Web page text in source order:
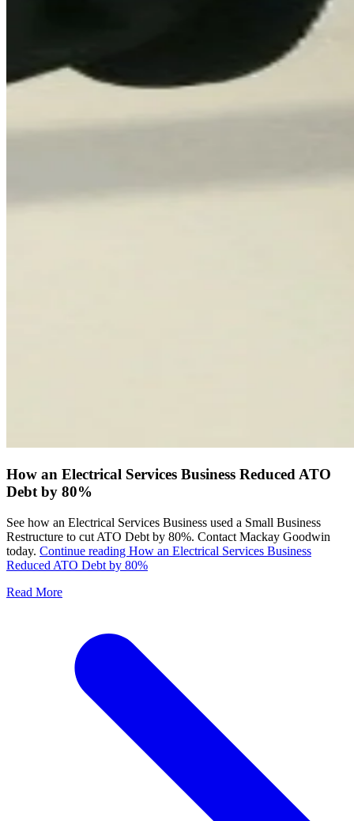
How an Electrical Services Business Reduced ATO
Debt by 80%
See how an Electrical Services Business used a Small Business
Restructure to cut ATO Debt by 80%. Contact Mackay Goodwin
today. Continue reading How an Electrical Services Business
Reduced ATO Debt by 80%
Read More